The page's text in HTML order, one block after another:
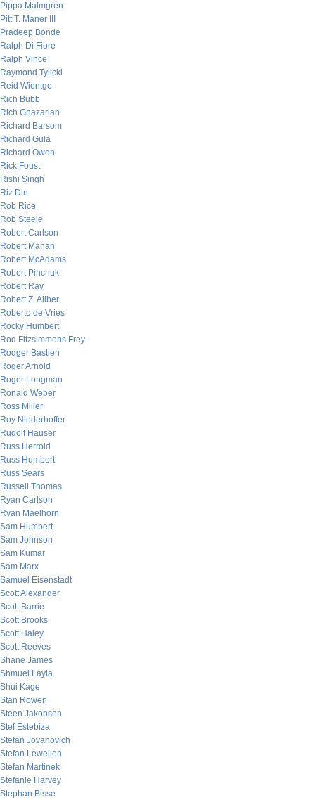
Pippa Malmgren
Pitt T. Maner III
Pradeep Bonde
Ralph Di Fiore
Ralph Vince
Raymond Tylicki
Reid Wientge
Rich Bubb
Rich Ghazarian
Richard Barsom
Richard Gula
Richard Owen
Rick Foust
Rishi Singh
Riz Din
Rob Rice
Rob Steele
Robert Carlson
Robert Mahan
Robert McAdams
Robert Pinchuk
Robert Ray
Robert Z. Aliber
Roberto de Vries
Rocky Humbert
Rod Fitzsimmons Frey
Rodger Bastien
Roger Arnold
Roger Longman
Ronald Weber
Ross Miller
Roy Niederhoffer
Rudolf Hauser
Russ Herrold
Russ Humbert
Russ Sears
Russell Thomas
Ryan Carlson
Ryan Maelhorn
Sam Humbert
Sam Johnson
Sam Kumar
Sam Marx
Samuel Eisenstadt
Scott Alexander
Scott Barrie
Scott Brooks
Scott Haley
Scott Reeves
Shane James
Shmuel Layla
Shui Kage
Stan Rowen
Steen Jakobsen
Stef Estebiza
Stefan Jovanovich
Stefan Lewellen
Stefan Martinek
Stefanie Harvey
Stephan Bisse